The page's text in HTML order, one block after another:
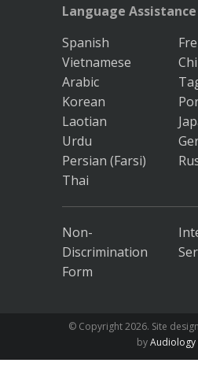
Language
Spanish
Vietnamese
Arabic
Korean
Laotian
Urdu
Persian (Farsi)
Thai
Non-
Discrimination
Form
© Copyright2026. Site
byAudiology